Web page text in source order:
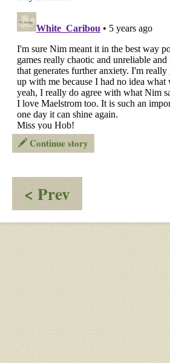
Continue story
< Prev
OOC
-